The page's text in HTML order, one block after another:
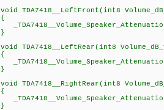
void TDA7418__LeftFront(int8
{
}
void TDA7418__LeftRear(int8
{
}
void TDA7418__RightRear(int8
{
}